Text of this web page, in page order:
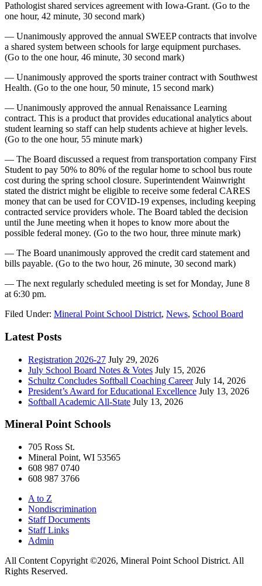
Pathologist shared services agreement with Iowa-Grant. (Go to the
one hour, 42 minute, 30 second mark)
— Unanimously approved the annual SWEEP contracts that involve
a shared system between schools for large equipment purchases.
(Go to the one hour, 46 minute, 30 second mark)
— Unanimously approved the sports trainer contract with Southwest
Health. (Go to the one hour, 50 minute, 15 second mark)
— Unanimously approved the annual Renaissance Learning
contract. This is a product that provides educational analytics about
student learning so staff can help students achieve at higher levels.
(Go to the one hour, 55 minute mark)
— The Board discussed a request from transportation company First
Student to pay 50% to 80% of the regular home to school bus route
cost during the spring school closure. Superintendent Wainwright
stated the district might be eligible to receive some federal CARES
money that can be used for COVID-19 expenses, including keeping
contracted service providers whole. The Board tabled the decision
until the June meeting when it hopes to know more about the
possible federal money. (Go to the two hour, three minute mark)
— The Board unanimously approved the credit card statement and
bills payable. (Go to the two hour, 26 minute, 30 second mark)
— The next regularly scheduled meeting is set for Monday, June 8
at 6:30 pm.
Filed Under: Mineral Point School District, News, School Board
Latest Posts
Registration 2026-27 July 29, 2026
July School Board Notes & Votes July 15, 2026
Schultz Concludes Softball Coaching Career July 14, 2026
President’s Award for Educational Excellence July 13, 2026
Softball Academic All-State July 13, 2026
Mineral Point Schools
705 Ross St.
Mineral Point, WI 53565
608 987 0740
608 987 3766
A to Z
Nondiscrimination
Staff Documents
Staff Links
Admin
All Content Copyright ©2026, Mineral Point School District. All
Rights Reserved.